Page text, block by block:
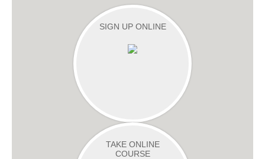
SIGN UP ONLINE
TAKE ONLINE
COURSE